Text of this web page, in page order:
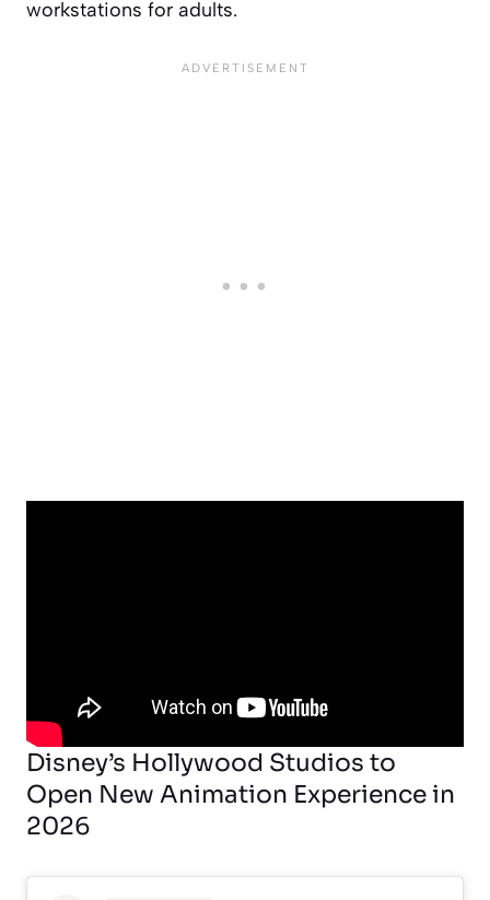
workstations for adults.
Disney’s Hollywood Studios to
Open New Animation Experience in
2026